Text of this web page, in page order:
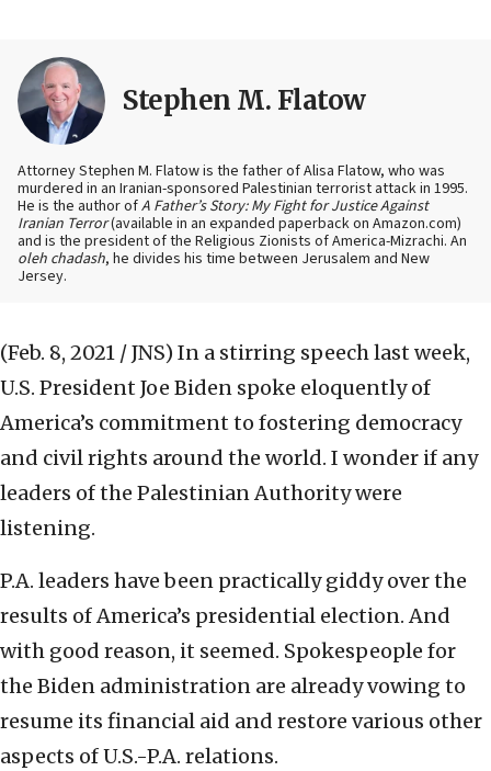
Stephen M. Flatow
Attorney Stephen M. Flatow is the father of Alisa Flatow, who was
murdered in an Iranian-sponsored Palestinian terrorist attack in 1995.
He is the author ofA Father’s Story: My Fight for Justice Against
Iranian Terror(available in an expanded paperback on Amazon.com)
and is the president of the Religious Zionists of America-Mizrachi. An
oleh chadash, he divides his time between Jerusalem and New
Jersey.
(Feb. 8, 2021 / JNS) In a stirring speech last week,
U.S. President Joe Biden spoke eloquently of
America’s commitment to fostering democracy
and civil rights around the world. I wonder if any
leaders of the Palestinian Authority were
listening.
P.A. leaders have been practically giddy over the
results of America’s presidential election. And
with good reason, it seemed. Spokespeople for
the Biden administration are already vowing to
resume its financial aid and restore various other
aspects of U.S.-P.A. relations.